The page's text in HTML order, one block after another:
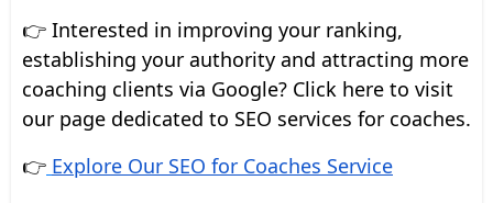
👉 Interested in improving your ranking,
establishing your authority and attracting more
coaching clients via Google? Click here to visit
our page dedicated to SEO services for coaches.
👉 Explore Our SEO for Coaches Service